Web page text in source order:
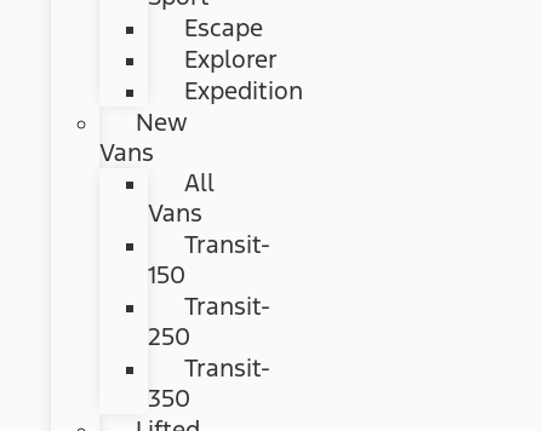
Escape
Explorer
Expedition
New
Vans
All
Vans
Transit-
150
Transit-
250
Transit-
350